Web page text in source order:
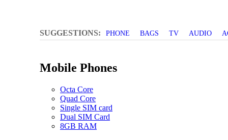
SUGGESTIONS: PHONE BAGS TV AUDIO
Mobile Phones
Octa Core
Quad Core
Single SIM card
Dual SIM Card
8GB RAM